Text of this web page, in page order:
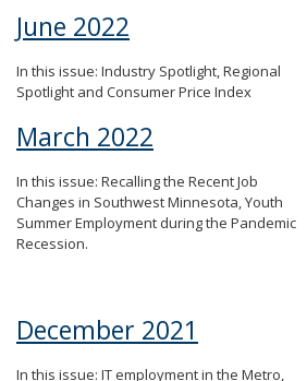
June 2022
In this issue: Industry Spotlight, Regional
Spotlight and Consumer Price Index
March 2022
In this issue: Recalling the Recent Job
Changes in Southwest Minnesota, Youth
Summer Employment during the Pandemic
Recession.
December 2021
In this issue: IT employment in the Metro,